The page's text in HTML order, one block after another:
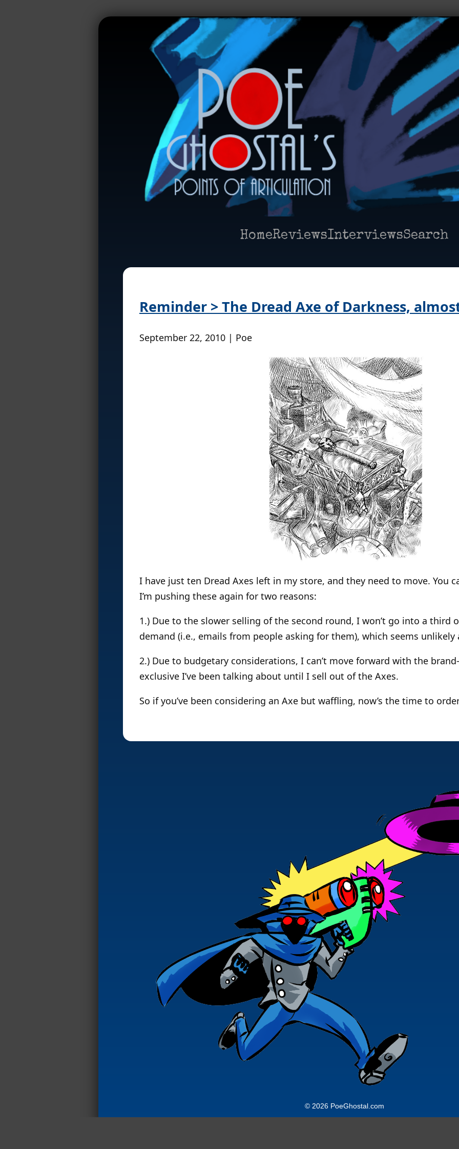
HomeReviewsInterviewsSearch
Reminder > The Dread Axe of Darkness,
September 22, 2010 | Poe
I have just ten Dread Axes left in my store, and they need to move. You
I’m pushing these again for two reasons:
1.) Due to the slower selling of the second round, I won’t go into a third
demand (i.e., emails from people asking for them), which seems
2.) Due to budgetary considerations, I can’t move forward with the
exclusive I’ve been talking about until I sell out of the Axes.
So if you’ve been considering an Axe but waffling, now’s the time to
© 2026 PoeGhostal.com